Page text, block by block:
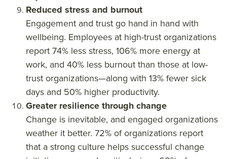
Reduced stress and burnout
Engagement and trust go hand in hand with
wellbeing. Employees at high-trust organizations
report 74% less stress, 106% more energy at
work, and 40% less burnout than those at low-
trust organizations—along with 13% fewer sick
days and 50% higher productivity.
Greater resilience through change
Change is inevitable, and engaged organizations
weather it better. 72% of organizations report
that a strong culture helps successful change